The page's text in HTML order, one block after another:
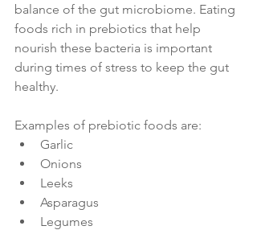
balance of the gut microbiome. Eating
foods rich in prebiotics that help
nourish these bacteria is important
during times of stress to keep the gut
healthy.
Examples of prebiotic foods are:
Garlic
Onions
Leeks
Asparagus
Legumes